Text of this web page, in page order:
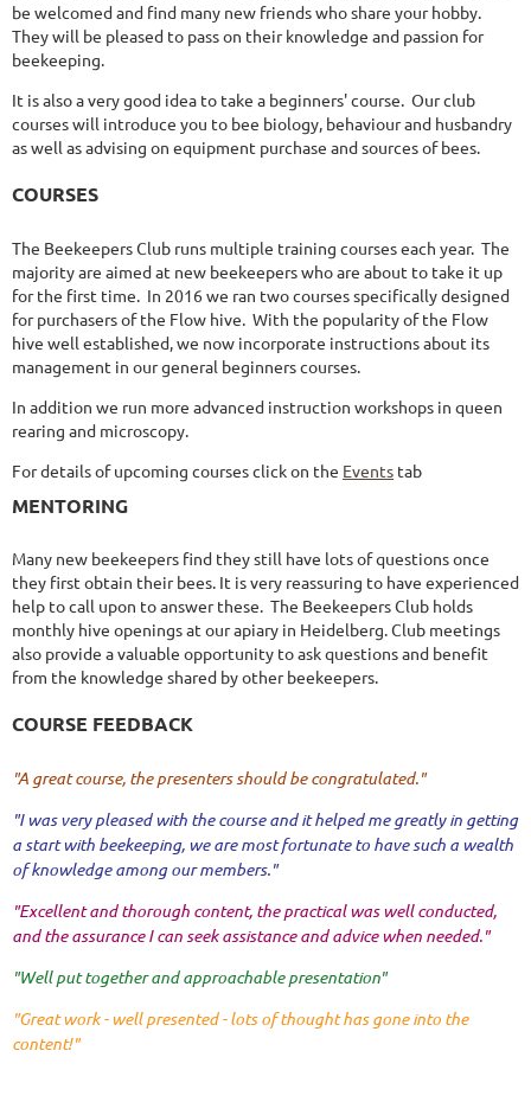
be welcomed and find many new friends who share your hobby.
They will be pleased to pass on their knowledge and passion for
beekeeping.
It is also a very good idea to take a beginners' course. Our club
courses will introduce you to bee biology, behaviour and husbandry
as well as advising on equipment purchase and sources of bees.
COURSES
The Beekeepers Club runs multiple training courses each year. The
majority are aimed at new beekeepers who are about to take it up
for the first time. In 2016 we ran two courses specifically designed
for purchasers of the Flow hive. With the popularity of the Flow
hive well established, we now incorporate instructions about its
management in our general beginners courses.
In addition we run more advanced instruction workshops in queen
rearing and microscopy.
For details of upcoming courses click on the Events tab
MENTORING
Many new beekeepers find they still have lots of questions once
they first obtain their bees. It is very reassuring to have experienced
help to call upon to answer these. The Beekeepers Club holds
monthly hive openings at our apiary in Heidelberg. Club meetings
also provide a valuable opportunity to ask questions and benefit
from the knowledge shared by other beekeepers.
COURSE FEEDBACK
"A great course, the presenters should be congratulated."
"I was very pleased with the course and it helped me greatly in getting
a start with beekeeping, we are most fortunate to have such a wealth
of knowledge among our members."
"Excellent and thorough content, the practical was well conducted,
and the assurance I can seek assistance and advice when needed."
"Well put together and approachable presentation"
"Great work - well presented - lots of thought has gone into the
content!"